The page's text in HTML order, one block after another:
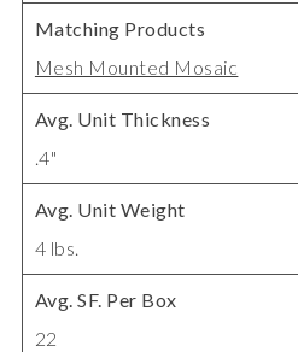
Matching Products
Mesh Mounted Mosaic
Avg. Unit Thickness
.4"
Avg. Unit Weight
4 lbs.
Avg. SF. Per Box
22